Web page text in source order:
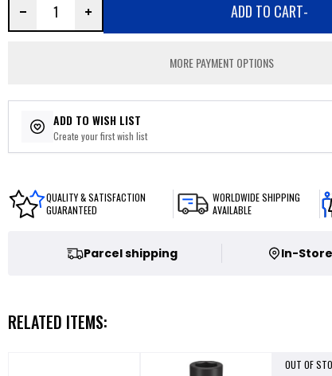
ADD TO CART-
MORE PAYMENT OPTIONS
ADD TO WISH LIST
Create your first wish list
QUALITY & SATISFACTION
GUARANTEED
WORLDWIDE SHIPPING
AVAILABLE
Parcel shipping In-
RELATED ITEMS:
OUT OF